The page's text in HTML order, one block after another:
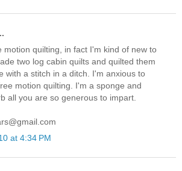
motion quilting, in fact I'm kind of new to
two log cabin quilts and quilted them
with a stitch in a ditch. I'm anxious to
motion quilting. I'm a sponge and
all you are so generous to impart.
at 4:34 PM